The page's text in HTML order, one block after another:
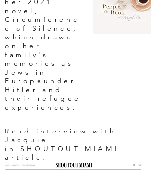
her 2021
novel,
Circumferenc
e of Silence,
which draws
on her
family's
memories as
Jews in
Europeunder
Hitler and
their refugee
experiences.
Read interview with
Jacquie
in SHOUTOUT MIAMI
article.